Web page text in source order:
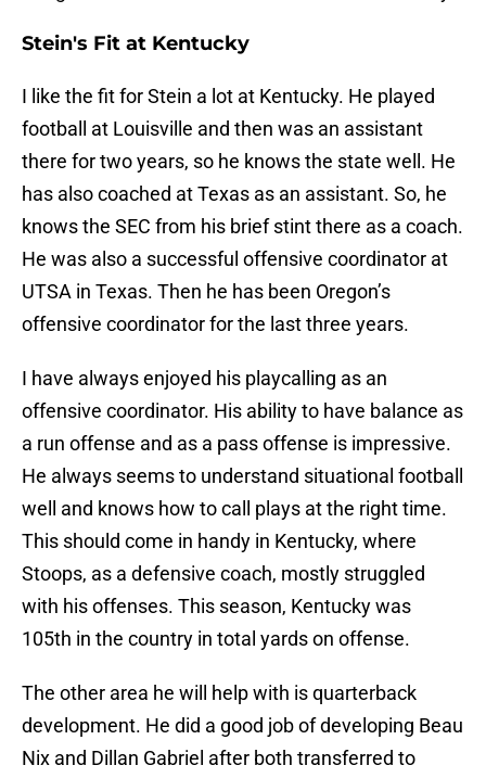
Stein's Fit at Kentucky
I like the fit for Stein a lot at Kentucky. He played
football at Louisville and then was an assistant
there for two years, so he knows the state well. He
has also coached at Texas as an assistant. So, he
knows the SEC from his brief stint there as a coach.
He was also a successful offensive coordinator at
UTSA in Texas. Then he has been Oregon’s
offensive coordinator for the last three years.
I have always enjoyed his playcalling as an
offensive coordinator. His ability to have balance as
a run offense and as a pass offense is impressive.
He always seems to understand situational football
well and knows how to call plays at the right time.
This should come in handy in Kentucky, where
Stoops, as a defensive coach, mostly struggled
with his offenses. This season, Kentucky was
105th in the country in total yards on offense.
The other area he will help with is quarterback
development. He did a good job of developing Beau
Nix and Dillan Gabriel after both transferred to